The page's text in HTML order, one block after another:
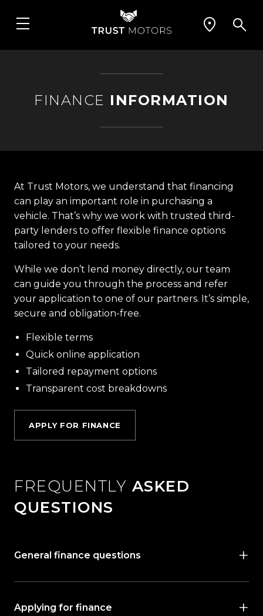
FINANCE INFORMATION
At Trust Motors, we understand that financing
can play an important role in purchasing a
vehicle. That’s why we work with trusted third-
party lenders to offer flexible finance options
tailored to your needs.
While we don’t lend money directly, our team
can guide you through the process and refer
your application to one of our partners. It’s simple,
secure and obligation-free.
Flexible terms
Quick online application
Tailored repayment options
Transparent cost breakdowns
APPLY FOR FINANCE
FREQUENTLY ASKED
QUESTIONS
General finance questions
Applying for finance